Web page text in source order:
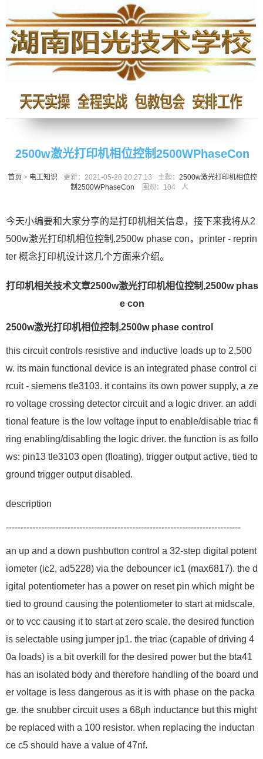
2500w激光打印机相位控制2500WPhaseCon
首页 > 电工知识 更新：2021-05-28 20:27:13 主题： 2500w激光打印机相位控
制2500WPhaseCon
围观： 104 人
今天小编要和大家分享的是打印机相关信息，接下来我将从2
500w激光打印机相位控制,2500w phase con，printer - reprin
ter 概念打印机设计这几个方面来介绍。
打印机相关技术文章2500w激光打印机相位控制,2500w phas
e con
2500w激光打印机相位控制,2500w phase control
this circuit controls resistive and inductive loads up to 2,500
w. its main functional device is an integrated phase control ci
rcuit - siemens tle3103. it contains its own power supply, a ze
ro voltage crossing detector circuit and a logic driver. an addi
tional feature is the low voltage input to enable/disable triac fi
ring enabling/disabling the logic driver. the function is as follo
ws: pin13 tle3103 open (floating), trigger output active, tied to
ground trigger output disabled.
description
--------------------------------------------------------------------------------
an up and a down pushbutton control a 32-step digital potent
iometer (ic2, ad5228) via the debouncer ic1 (max6817). the d
igital potentiometer has a power on reset pin which might be
tied to ground causing the potentiometer to start at midscale,
or to vcc causing it to start at zero scale. the desired function
is selectable using jumper jp1. the triac (capable of driving 4
0a loads) is a bit overkill for the desired power but the bta41
has an isolated body and therefore handling of the board und
er voltage is less dangerous as it is with phase on the packa
ge. the snubber circuit uses a 68μh inductance but this might
be replaced with a 100 resistor. when replacing the inductan
ce c5 should have a value of 47nf.